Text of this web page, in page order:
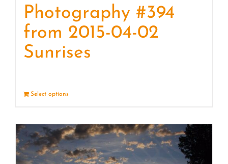
Photography #394
from 2015-04-02
Sunrises
Select options